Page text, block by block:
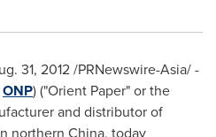
31, 2012/PRNewswire-Asia/ -
ONP) ("Orient Paper" or the
and distributor of